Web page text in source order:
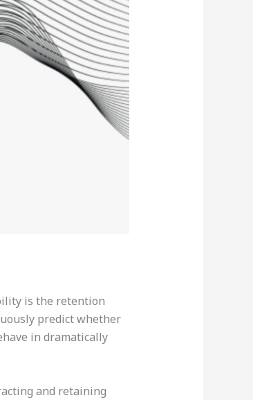
is the retention
predict whether
in dramatically
and retaining